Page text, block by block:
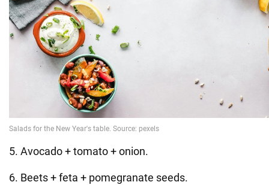
5. Avocado + tomato + onion.
6. Beets + feta + pomegranate seeds.